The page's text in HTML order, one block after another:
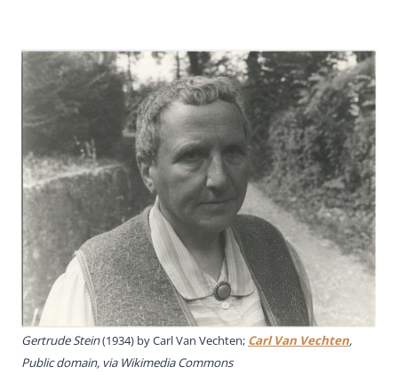
Gertrude Stein(1934) byCarl Van Vechten; Carl Van Vechten,
Public domain, via Wikimedia Commons